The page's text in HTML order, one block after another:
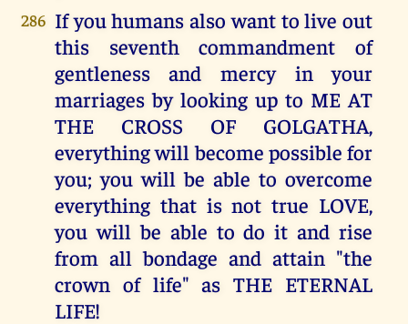
286 If you humans also want to live out
this seventh commandment of
gentleness and mercy in your
marriages by looking up to ME AT
THE CROSS OF GOLGATHA,
everything will become possible for
you; you will be able to overcome
everything that is not true LOVE,
you will be able to do it and rise
from all bondage and attain "the
crown of life" as THE ETERNAL
LIFE!